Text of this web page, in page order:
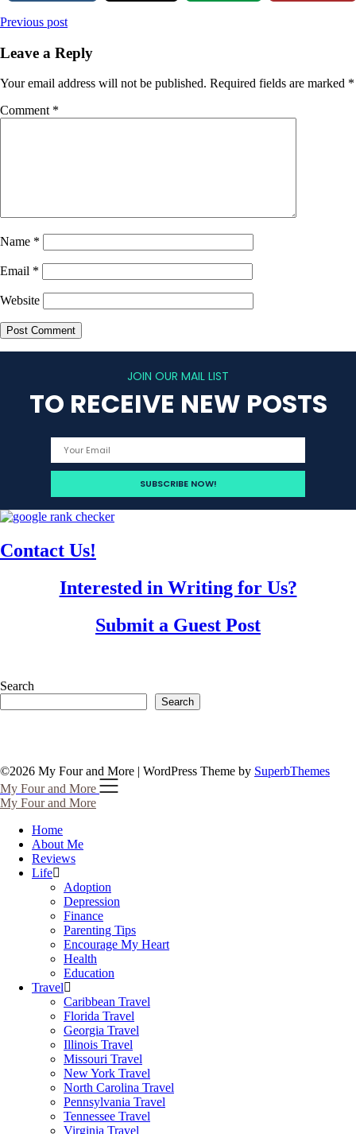
Post
navigation
Previous post
Leave a Reply
Your email address will not be published. Required fields are marked *
Comment *
Name *
Email *
Website
JOIN OUR MAIL LIST
TO RECEIVE NEW POSTS
Contact Us!
Interested in Writing for Us?
Submit a Guest Post
Search
Search
©2026 My Four and More | WordPress Theme by SuperbThemes
My Four and More
My Four and More
Home
About Me
Reviews
Life
Adoption
Depression
Finance
Parenting Tips
Encourage My Heart
Health
Education
Travel
Caribbean Travel
Florida Travel
Georgia Travel
Illinois Travel
Missouri Travel
New York Travel
North Carolina Travel
Pennsylvania Travel
Tennessee Travel
Virginia Travel